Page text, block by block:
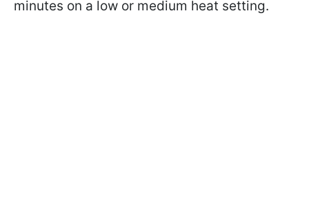
minutes on a low or medium heat setting.